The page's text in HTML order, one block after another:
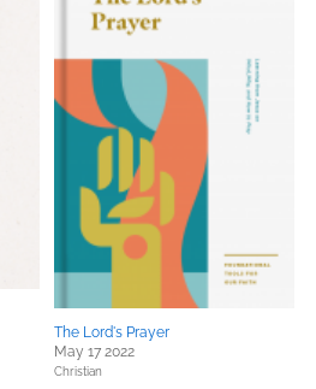
The Lord's Prayer
May 17 2022
Christian